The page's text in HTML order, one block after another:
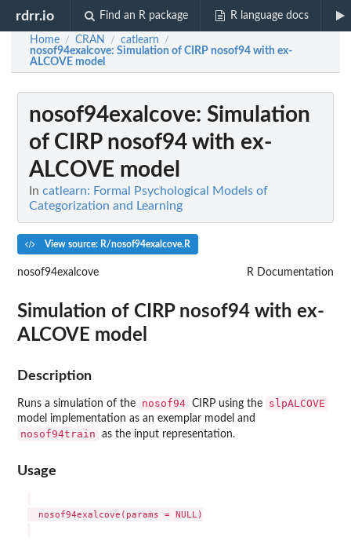
rdrr.io Find an R package R language docs
Home / CRAN / catlearn /
nosof94exalcove: Simulation of CIRP nosof94 with ex-
ALCOVE model
nosof94exalcove: Simulation
of CIRP nosof94 with ex-
ALCOVE model
In catlearn: Formal Psychological Models of
Categorization and Learning
View source: R/nosof94exalcove.R
nosof94exalcove R Documentation
Simulation of CIRP nosof94 with ex-
ALCOVE model
Description
Runs a simulation of the nosof94 CIRP using the slpALCOVE
model implementation as an exemplar model and
nosof94train as the input representation.
Usage
  nosof94exalcove(params = NULL)